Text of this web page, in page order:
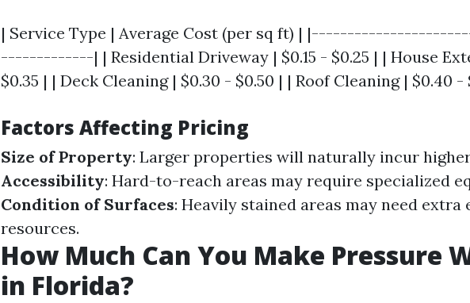
| Service Type | Average Cost (per sq ft) |
-------------| | Residential Driveway | $0.15 - $0.25 | | House
$0.35 | | Deck Cleaning | $0.30 - $0.50 | | Roof Cleaning | $0.40 -
Factors Affecting Pricing
Size of Property: Larger properties will naturally incur
Accessibility: Hard-to-reach areas may require specialized
Condition of Surfaces: Heavily stained areas may need
resources.
How Much Can You Make Pressure
in Florida?